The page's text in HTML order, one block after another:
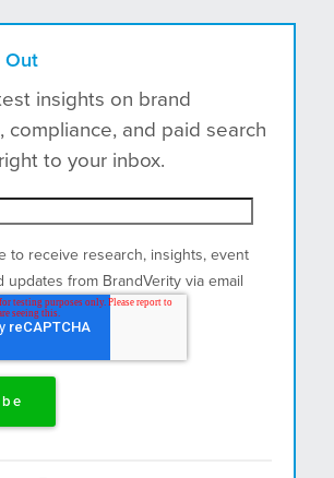
Out
insights on brand
compliance, and paid search
to your inbox.
to receive research, insights, event
updates from BrandVerity via email